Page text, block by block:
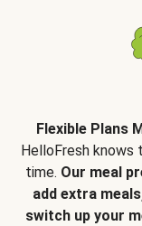
Flexible Plans
HelloFresh knows
time. Our meal
add extra
switch up your